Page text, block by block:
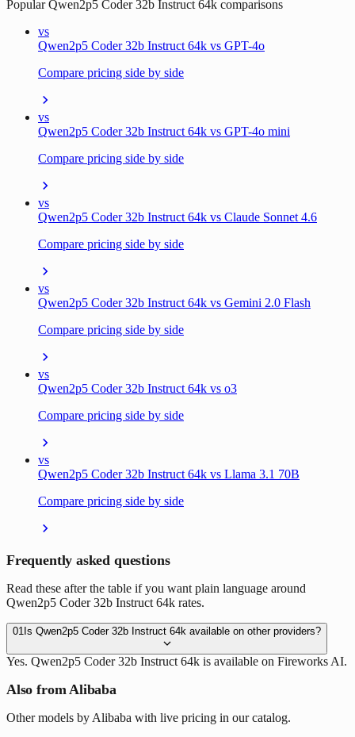
PopularQwen2p5 Coder 32b Instruct 64k comparisons
vs
Qwen2p5 Coder 32b Instruct 64k vs GPT-4o
Compare pricing side by side
vs
Qwen2p5 Coder 32b Instruct 64k vs GPT-4o mini
Compare pricing side by side
vs
Qwen2p5 Coder 32b Instruct 64k vs Claude Sonnet 4.6
Compare pricing side by side
vs
Qwen2p5 Coder 32b Instruct 64k vs Gemini 2.0 Flash
Compare pricing side by side
vs
Qwen2p5 Coder 32b Instruct 64k vs o3
Compare pricing side by side
vs
Qwen2p5 Coder 32b Instruct 64k vs Llama 3.1 70B
Compare pricing side by side
Frequently asked questions
Read these after the table if you want plain language around
Qwen2p5 Coder 32b Instruct 64k rates.
01 Is Qwen2p5 Coder 32b Instruct 64k available on other providers?
Yes. Qwen2p5 Coder 32b Instruct 64k is available on Fireworks AI.
Also from Alibaba
Other models by Alibaba with live pricing in our catalog.